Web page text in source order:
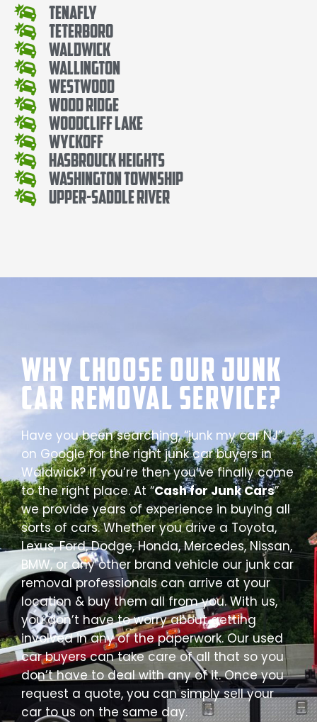
Tenafly
Teterboro
Waldwick
Wallington
Westwood
Wood Ridge
Woodcliff Lake
Wyckoff
Hasbrouck Heights
Washington Township
Upper-Saddle River
Why Choose our Junk
Car Removal Service?
Have you been searching, “junk my car NJ”
on Google for the right junk car buyers in
Waldwick? If you’re then you’ve finally come
to the right place. At “Cash for Junk Cars”
we provide years of experience in buying all
sorts of cars. Whether you drive a Toyota,
Lexus, Ford, Dodge, Honda, Mercedes, Nissan,
BMW, or any other brand vehicle our junk car
removal professionals can arrive at your
location & buy them all from you. With us,
you don’t have to worry about getting
involved in any of the paperwork. Our used
car buyers can take care of all that so you
don’t have to deal with any of it. Once you
request a quote, you can simply sell your
car to us on the same day.